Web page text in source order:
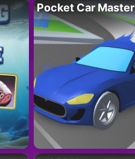
Pocket Car Master